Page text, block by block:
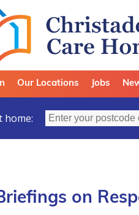
Our Locations Jobs
home:
on